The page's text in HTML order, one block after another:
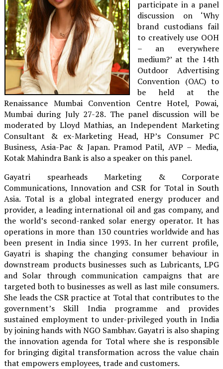
participate in a panel
discussion on ‘Why
brand custodians fail
to creatively use OOH
– an everywhere
medium?’ at the 14th
Outdoor Advertising
Convention (OAC) to
be held at the
Renaissance Mumbai Convention Centre Hotel, Powai,
Mumbai during July 27-28. The panel discussion will be
moderated by Lloyd Mathias, an Independent Marketing
Consultant & ex-Marketing Head, HP’s Consumer PC
Business, Asia-Pac & Japan. Pramod Patil, AVP – Media,
Kotak Mahindra Bank is also a speaker on this panel.
Gayatri spearheads Marketing & Corporate
Communications, Innovation and CSR for Total in South
Asia. Total is a global integrated energy producer and
provider, a leading international oil and gas company, and
the world’s second-ranked solar energy operator. It has
operations in more than 130 countries worldwide and has
been present in India since 1993. In her current profile,
Gayatri is shaping the changing consumer behaviour in
downstream products businesses such as Lubricants, LPG
and Solar through communication campaigns that are
targeted both to businesses as well as last mile consumers.
She leads the CSR practice at Total that contributes to the
government’s Skill India programme and provides
sustained employment to under-privileged youth in India
by joining hands with NGO Sambhav. Gayatri is also shaping
the innovation agenda for Total where she is responsible
for bringing digital transformation across the value chain
that empowers employees, trade and customers.